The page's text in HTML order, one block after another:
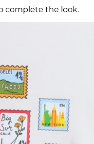
complete the look.